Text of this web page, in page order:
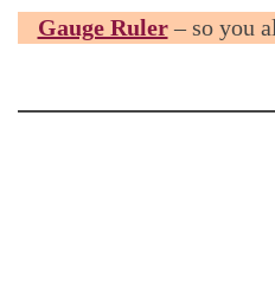
Gauge Ruler– so you